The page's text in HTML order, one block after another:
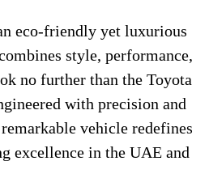
eco-friendly yet luxurious
style, performance,
no further than the Toyota
with precision and
vehicle redefines
excellence in the UAE and